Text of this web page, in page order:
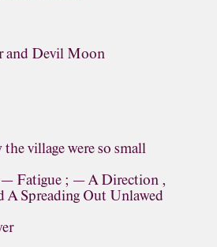
and Devil Moon
village were so small
— Fatigue ; — A Direction ,
Spreading Out Unlawed